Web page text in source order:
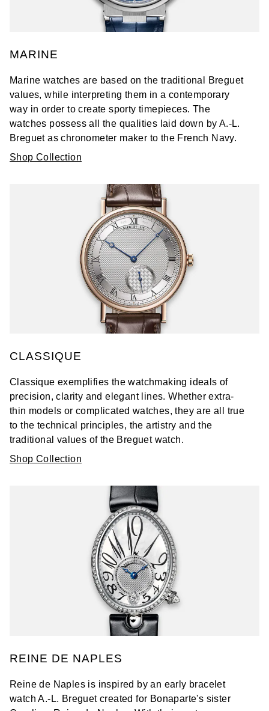
MARINE
Marine watches are based on the traditional Breguet
values, while interpreting them in a contemporary
way in order to create sporty timepieces. The
watches possess all the qualities laid down by A.-L.
Breguet as chronometer maker to the French Navy.
Shop Collection
CLASSIQUE
Classique exemplifies the watchmaking ideals of
precision, clarity and elegant lines. Whether extra-
thin models or complicated watches, they are all true
to the technical principles, the artistry and the
traditional values of the Breguet watch.
Shop Collection
REINE DE NAPLES
Reine de Naples is inspired by an early bracelet
watch A.-L. Breguet created for Bonaparte's sister